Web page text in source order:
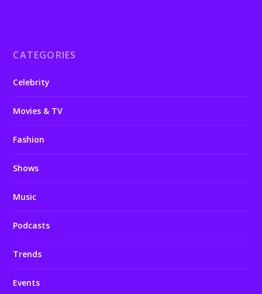
CATEGORIES
Celebrity
Movies & TV
Fashion
Shows
Music
Podcasts
Trends
Events